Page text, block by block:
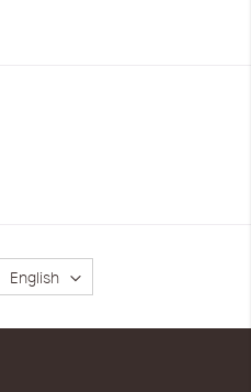
Language
English